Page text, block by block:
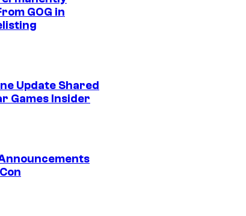
GOG in
Update Shared
Games Insider